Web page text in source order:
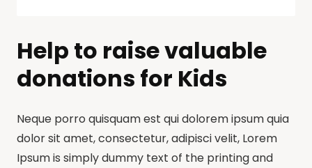
Help to raise valuable
donations for Kids
Neque porro quisquam est qui dolorem ipsum quia
dolor sit amet, consectetur, adipisci velit, Lorem
Ipsum is simply dummy text of the printing and